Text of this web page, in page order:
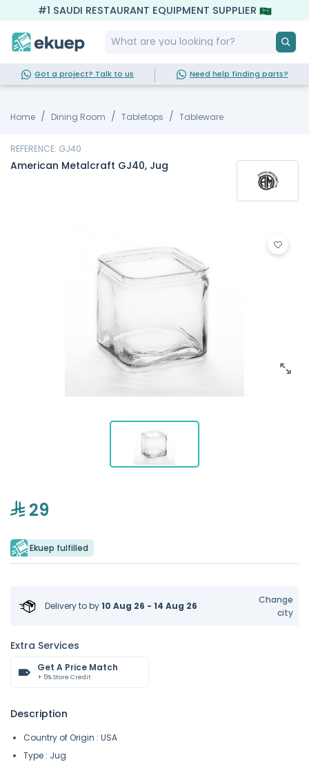
#1 SAUDI RESTAURANT EQUIPMENT SUPPLIER
Got a project? Talk to us Need help finding parts?
Home Dining Room Tabletops Tableware
REFERENCE: GJ40
American Metalcraft GJ40, Jug
29
Ekuep fulfilled
Delivery toby10 Aug 26 - 14 Aug 26
Change
city
Extra Services
Get A Price Match
+ 5% Store Credit
Description
Country of Origin : USA
Type : Jug